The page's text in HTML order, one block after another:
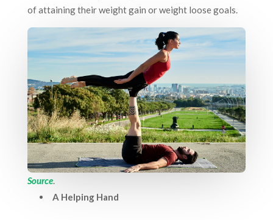
of attaining their weight gain or weight loose goals.
Source.
A Helping Hand